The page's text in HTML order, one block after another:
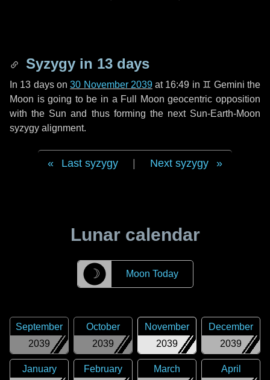
Syzygy in 13 days
In 13 dayson30 November 2039at 16:49 in ♊ Gemini the
Moon is going to be in a Full Moon geocentric opposition
with the Sun and thus forming the next Sun-Earth-Moon
syzygy alignment.
Last syzygy Next syzygy
Lunar calendar
☽ Moon Today
2039
September
2039
October
2039
November
2039
December
January
February
March
April